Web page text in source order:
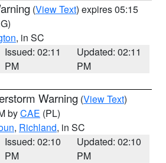
(View Text) expires 05:15
, in SC
Issued: 02:11
PM
Updated: 02:11
PM
Warning (View Text)
byCAE (PL)
, Richland, in SC
Issued: 02:10
PM
Updated: 02:10
PM